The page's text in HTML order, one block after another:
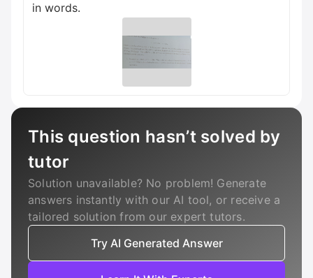
in words.
This question hasn’t solved by
tutor
Solution unavailable? No problem! Generate
answers instantly with our AI tool, or receive a
tailored solution from our expert tutors.
Try AI Generated Answer